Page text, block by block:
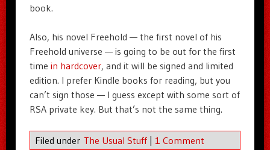
book.
Also, his novel Freehold — the first novel of his
Freehold universe — is going to be out for the first
time in hardcover, and it will be signed and limited
edition. I prefer Kindle books for reading, but you
can’t sign those — I guess except with some sort of
RSA private key. But that’s not the same thing.
Filed under The Usual Stuff | 1 Comment